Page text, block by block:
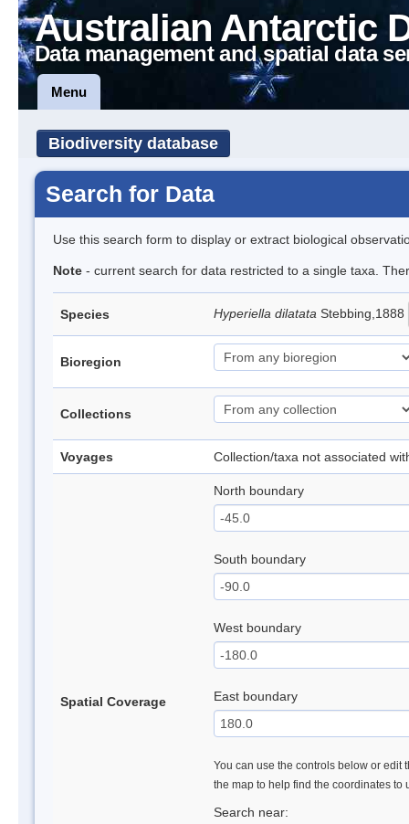
Australian Antarctic
Data management and spatial data
Menu
Biodiversity database
Search for Data
Use this search form to display or extract biological
Note - current search for data restricted to a single taxa.
Species Hyperiella dilatata Stebbing,1888
Bioregion
Collections
Voyages Collection/taxa not associated
Spatial Coverage
North boundary
South boundary
West boundary
East boundary
You can use the controls below or edit
the map to help find the coordinates to
Search near: